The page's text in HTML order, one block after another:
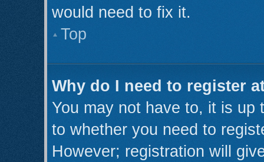
would need to fix it.
Top
Why do I need to register
You may not have to, it is up
to whether you need to
However; registration will